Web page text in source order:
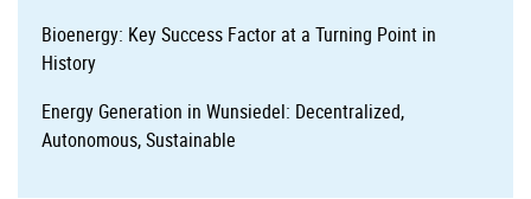
Bioenergy: Key Success Factor at a Turning Point in
History
Energy Generation in Wunsiedel: Decentralized,
Autonomous, Sustainable